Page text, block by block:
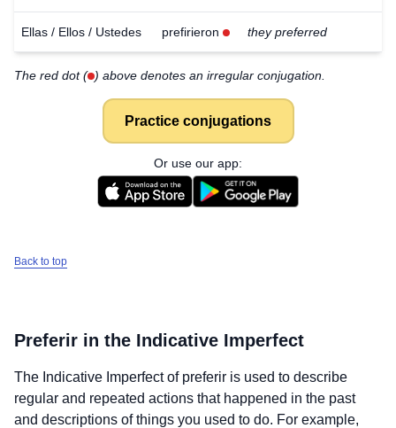
Ellas / Ellos / Ustedes prefirieron they preferred
The red dot ( ) above denotes an irregular conjugation.
Practice conjugations
Or use our app:
Back to top
Preferir in the Indicative Imperfect
The Indicative Imperfect of preferir is used to describe
regular and repeated actions that happened in the past
and descriptions of things you used to do. For example,